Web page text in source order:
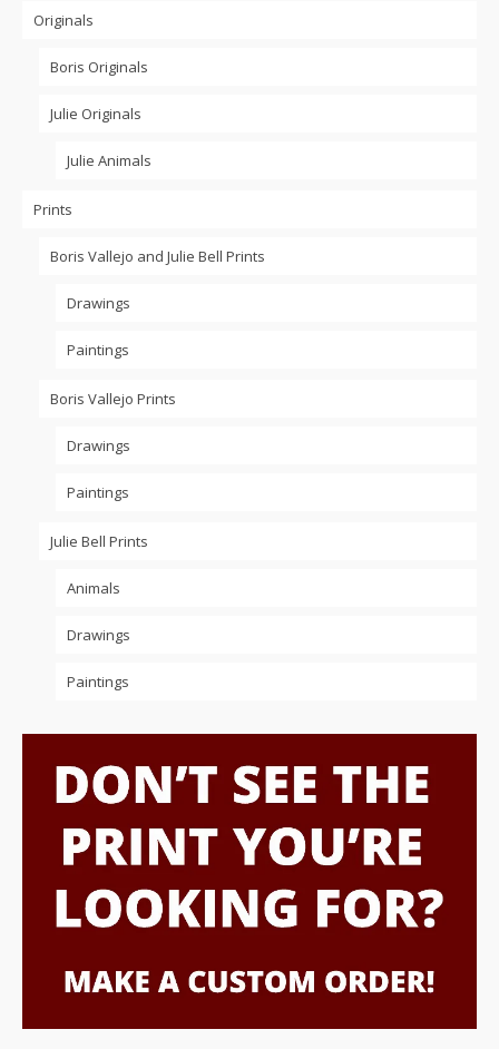
options
be
on
product
Originals
Boris Originals
Julie Originals
Julie Animals
Prints
Boris Vallejo and Julie Bell Prints
Drawings
Paintings
Boris Vallejo Prints
Drawings
Paintings
Julie Bell Prints
Animals
Drawings
Paintings